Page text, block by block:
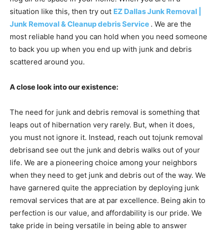
situation like this, then try out EZ Dallas Junk Removal |
Junk Removal & Cleanup debris Service . We are the
most reliable hand you can hold when you need someone
to back you up when you end up with junk and debris
scattered around you.
A close look into our existence:
The need for junk and debris removal is something that
leaps out of hibernation very rarely. But, when it does,
you must not ignore it. Instead, reach out tojunk removal
debrisand see out the junk and debris walks out of your
life. We are a pioneering choice among your neighbors
when they need to get junk and debris out of the way. We
have garnered quite the appreciation by deploying junk
removal services that are at par excellence. Being akin to
perfection is our value, and affordability is our pride. We
take pride in being versatile in being able to answer